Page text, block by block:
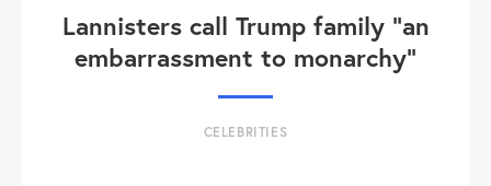
Lannisters call Trump family “an
embarrassment to monarchy”
CELEBRITIES